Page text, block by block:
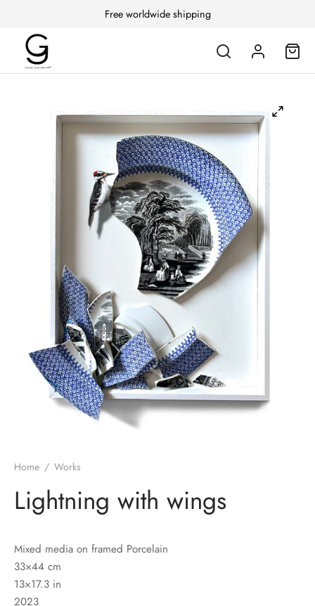
Free worldwide shipping
Home / Works
Lightning with wings
Mixed media on framed Porcelain
33×44 cm
13×17.3 in
2023